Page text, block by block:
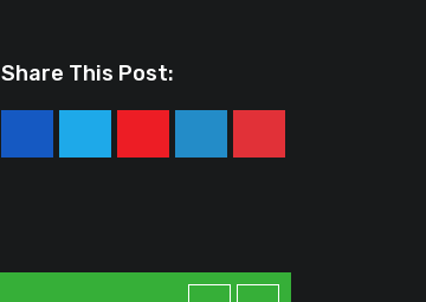
Share This Post:
YoutubeLinkedInPinterest